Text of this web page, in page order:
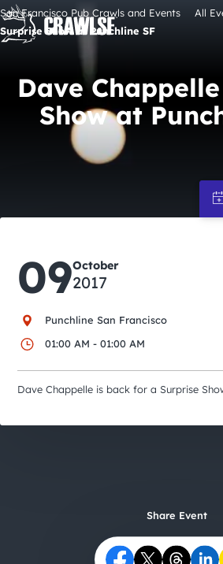
Skip
to
content
Signature Pub Crawls
Upcoming Events
Attractions
City Guides
San Francisco Pub Crawls and Events All
Surprise Show at Punchline SF
Dave
Show at
09October
2017
Punchline San Francisco
01:00 AM - 01:00 AM
Dave Chappelle is back for a Surprise
Share Event